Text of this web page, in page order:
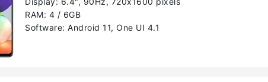
RAM: 4 / 6GB
Software: Android 11, One UI 4.1